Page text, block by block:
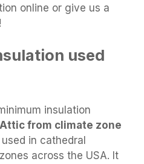
online or give us a
used
insulation
from climate zone
in cathedral
across the USA. It